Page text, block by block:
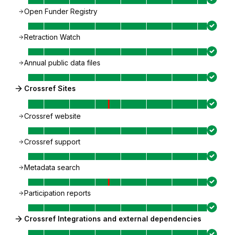
Open Funder Registry
Retraction Watch
Annual public data files
Crossref Sites
Crossref website
Crossref support
Metadata search
Participation reports
Crossref Integrations and external dependencies